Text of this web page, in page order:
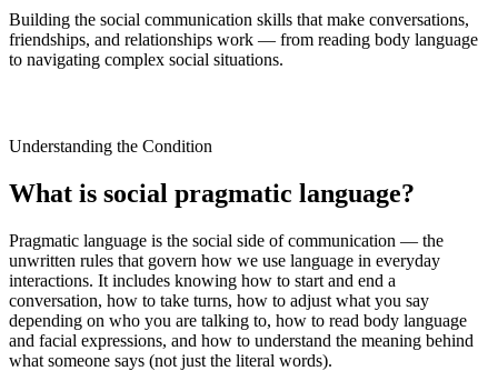
Building the social communication skills that make conversations,
friendships, and relationships work — from reading body language
to navigating complex social situations.
Understanding the Condition
What is social pragmatic language?
Pragmatic language is the social side of communication — the
unwritten rules that govern how we use language in everyday
interactions. It includes knowing how to start and end a
conversation, how to take turns, how to adjust what you say
depending on who you are talking to, how to read body language
and facial expressions, and how to understand the meaning behind
what someone says (not just the literal words).